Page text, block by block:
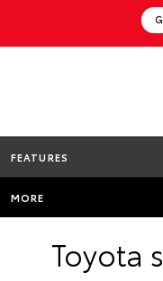
FEATURES
MORE
Toyota